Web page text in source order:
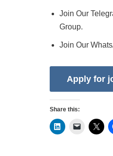
Join Our
Group.
Join Our
Share this: